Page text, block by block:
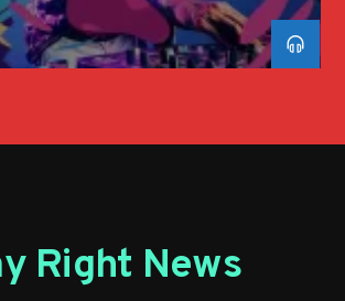
Right News